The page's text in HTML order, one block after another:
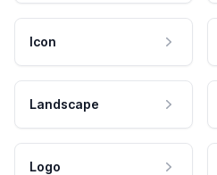
Icon
Landscape
Logo